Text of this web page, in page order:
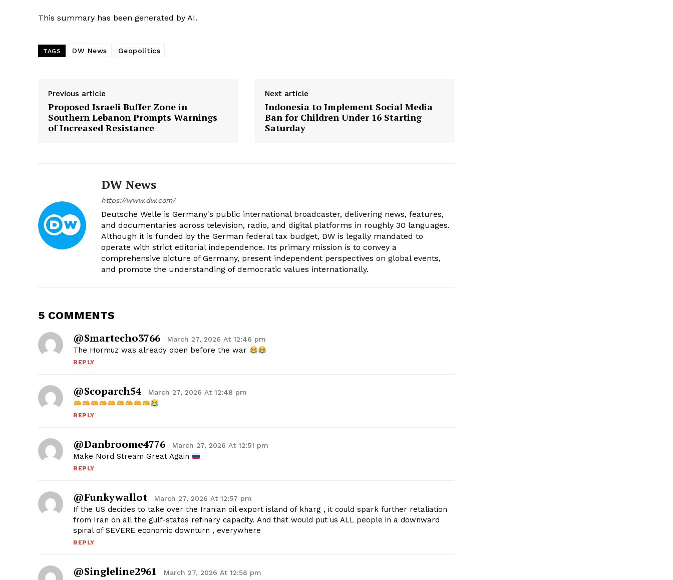
This summary has been generated by AI.
TAGS DW News Geopolitics
Previous article
Proposed Israeli Buffer Zone in
Southern Lebanon Prompts Warnings
of Increased Resistance
Next article
Indonesia to Implement Social Media
Ban for Children Under 16 Starting
Saturday
DW News
https://www.dw.com/
Deutsche Welle is Germany's public international broadcaster, delivering news, features,
and documentaries across television, radio, and digital platforms in roughly 30 languages.
Although it is funded by the German federal tax budget, DW is legally mandated to
operate with strict editorial independence. Its primary mission is to convey a
comprehensive picture of Germany, present independent perspectives on global events,
and promote the understanding of democratic values internationally.
5 COMMENTS
@smartecho3766 March 27, 2026 At 12:46 pm
The Hormuz was already open before the war
REPLY
@Scoparch54 March 27, 2026 At 12:48 pm
REPLY
@danbroome4776 March 27, 2026 At 12:51 pm
Make Nord Stream Great Again
REPLY
@Funkywallot March 27, 2026 At 12:57 pm
If the US decides to take over the Iranian oil export island of kharg , it could spark further retaliation
from Iran on all the gulf-states refinary capacity. And that would put us ALL people in a downward
spiral of SEVERE economic downturn , everywhere
REPLY
@singleline2961 March 27, 2026 At 12:58 pm